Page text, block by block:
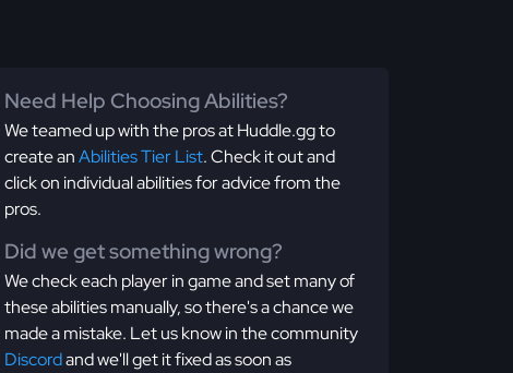
Need Help Choosing Abilities?
We teamed up with the pros at Huddle.gg to
create anAbilities Tier List. Check it out and
click on individual abilities for advice from the
pros.
Did we get something wrong?
We check each player in game and set many of
these abilities manually, so there's a chance we
made a mistake. Let us know in the community
Discordand we'll get it fixed as soon as